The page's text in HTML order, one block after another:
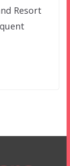
Resort